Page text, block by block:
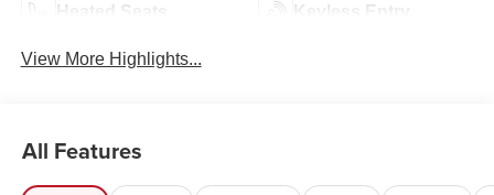
Heated Seats Keyless Entry
View More Highlights...
All Features